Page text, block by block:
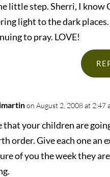
little step. Sherri, I know
light to the dark places.
to pray. LOVE!
on August 2, 2008 at 2:47
that your children are
order. Give each one an
of you the week they are